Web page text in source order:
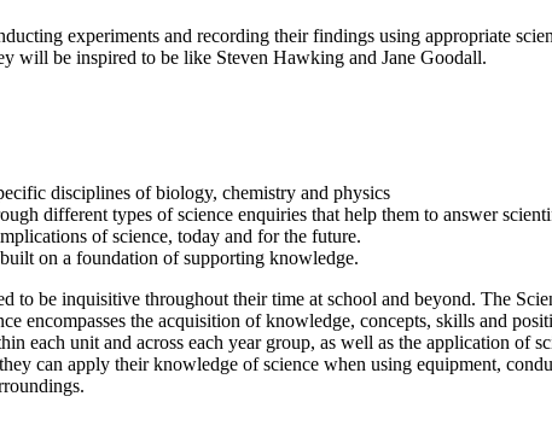
experiments and recording their findings using appropriate
will be inspired to be like Steven Hawking and Jane Goodall.
disciplines of biology, chemistry and physics
different types of science enquiries that help them to answer
of science, today and for the future.
on a foundation of supporting knowledge.
to be inquisitive throughout their time at school and beyond. The
encompasses the acquisition of knowledge, concepts, skills and
each unit and across each year group, as well as the application of
can apply their knowledge of science when using equipment,